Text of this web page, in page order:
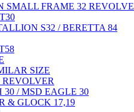
SMALL FRAME 32
S32 / BERETTA 84
SIZE
/ MSD EAGLE 30
& GLOCK 17,19